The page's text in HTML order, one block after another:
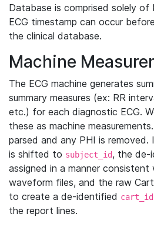
Database is comprised solely of
ECG timestamp can occur
the clinical database.
Machine
The ECG machine generates
summary measures (ex: RR
etc.) for each diagnostic ECG.
these as machine
parsed and any PHI is removed.
is shifted to subject_id, the de-
assigned in a manner consistent
waveform files, and the raw
to create a de-identified cart_id
the report lines.